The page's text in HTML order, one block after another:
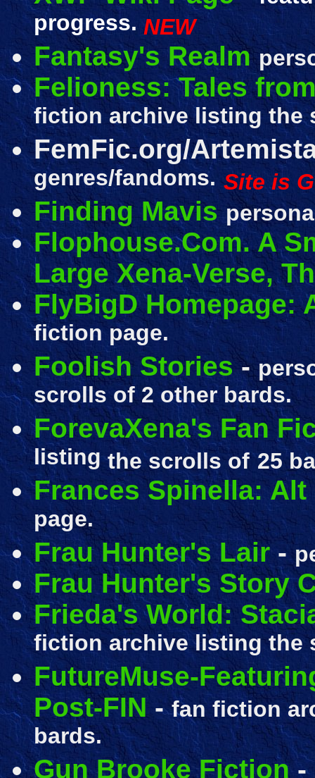
progress. NEW
Fantasy's Realm
Felioness: Tales
fiction archive listing the
FemFic.org/
genres/fandoms. Site is
Finding Mavis
Flophouse.Com. A
Large Xena-Verse,
FlyBigD Homepage:
fiction page.
Foolish Stories -
scrolls of 2 other bards.
ForevaXena's Fan
listingthe scrolls of 25
Frances Spinella:
page.
Frau Hunter's Lair-
Frau Hunter's Story
Frieda's World:
fiction archive listing the
FutureMuse-
Post-FIN -fan fiction
bards.
Gun Brooke Fiction-